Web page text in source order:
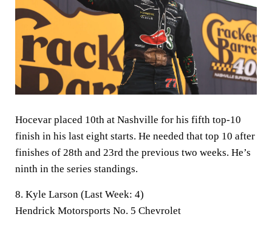
Hocevar placed 10th at Nashville for his fifth top-10
finish in his last eight starts. He needed that top 10 after
finishes of 28th and 23rd the previous two weeks. He’s
ninth in the series standings.
8. Kyle Larson (Last Week: 4)
Hendrick Motorsports No. 5 Chevrolet